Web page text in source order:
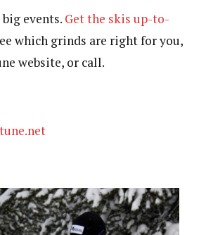
events. Get the skis up-to-
which grinds are right for you,
website, or call.